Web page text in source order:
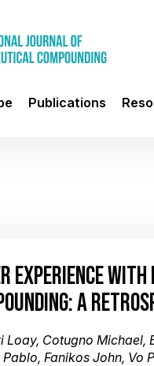
Publications
EXPERIENCE WITH
A
Loay, Cotugno Michael,
Fanikos John, Vo